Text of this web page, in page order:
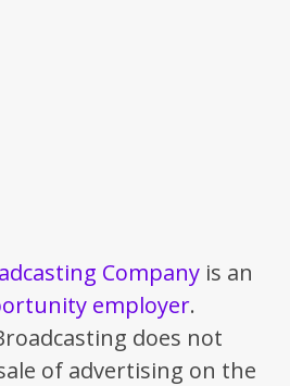
Company is an
employer.
does not
of advertising on the